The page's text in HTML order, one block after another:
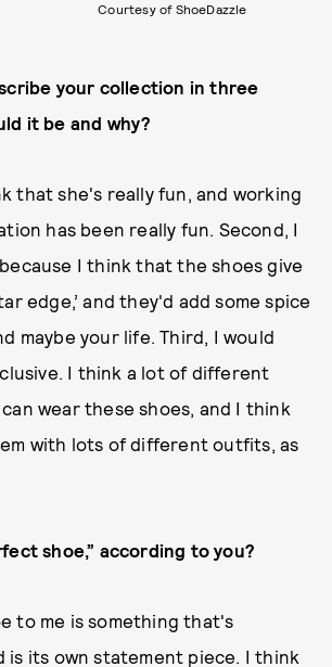
Courtesy of ShoeDazzle
your collection in three
it be and why?
that she's really fun, and working
has been really fun. Second, I
I think that the shoes give
edge,’ and they'd add some spice
maybe your life. Third, I would
I think a lot of different
wear these shoes, and I think
with lots of different outfits, as
shoe,” according to you?
to me is something that's
is its own statement piece. I think